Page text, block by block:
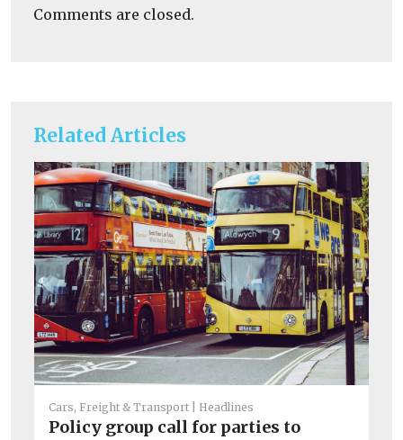
Related Articles
Cars, Freight & Transport Headlines
Policy group call for parties to
Comments are closed.